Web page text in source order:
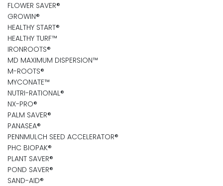
FLOWER SAVER®
GROWIN®
HEALTHY START®
HEALTHY TURF™
IRONROOTS®
MD MAXIMUM DISPERSION™
M-ROOTS®
MYCONATE™
NUTRI-RATIONAL®
NX-PRO®
PALM SAVER®
PANASEA®
PENNMULCH SEED ACCELERATOR®
PHC BIOPAK®
PLANT SAVER®
POND SAVER®
SAND-AID®